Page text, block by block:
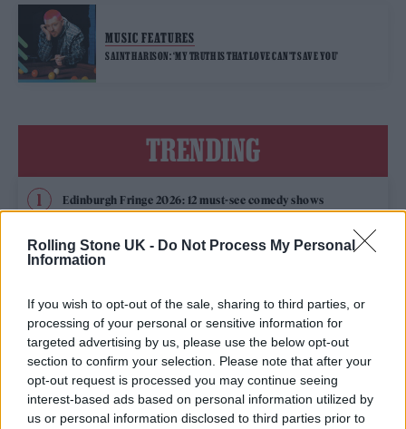
Rolling Stone UK - Do Not Process My Personal
Information
If you wish to opt-out of the sale, sharing to third parties, or
processing of your personal or sensitive information for
targeted advertising by us, please use the below opt-out
section to confirm your selection. Please note that after your
opt-out request is processed you may continue seeing
interest-based ads based on personal information utilized by
us or personal information disclosed to third parties prior to
MUSIC FEATURES
SAINT HARISON: ‘MY TRUTH IS THAT LOVE CAN’T SAVE YOU’
TRENDING
Edinburgh Fringe 2026: 12 must-see comedy shows
Phoebe Bridgers ‘Lost Weekend’ review: an ambitious return
that dissects love and loss with superb precision
its rights
KATSEYE talk new EP ‘Beautiful Chaos’: ‘It’s raw, bold, gritty
and more mature. It’s a darker side of us’
12 rising stars of comedy to see at Edinburgh Fringe 2026